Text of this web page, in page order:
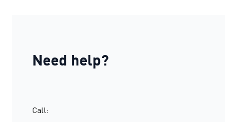
Need help?
Call: